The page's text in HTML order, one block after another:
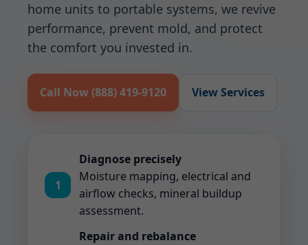
home units to portable systems, we revive
performance, prevent mold, and protect
the comfort you invested in.
Call Now (888) 419-9120 View Services
1
Diagnose precisely
Moisture mapping, electrical and
airflow checks, mineral buildup
assessment.
Repair and rebalance